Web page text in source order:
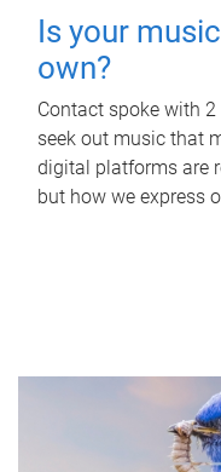
Is your
own?
Contact spoke with
seek out music that
digital platforms are
but how we express